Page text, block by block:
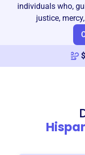
individuals who,
justice,